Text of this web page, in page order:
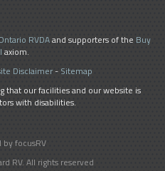
RVDAand supporters of the Buy
axiom.
Disclaimer- Sitemap
that our facilities and our website is
with disabilities.
by focusRV
RV. All rights reserved